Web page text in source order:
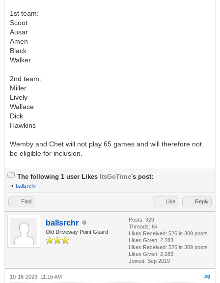
1st team:
Scoot
Ausar
Amen
Black
Walker
2nd team:
Miller
Lively
Wallace
Dick
Hawkins
Wemby and Chet will not play 65 games and will therefore not
be eligible for inclusion.
The following 1 user Likes ItsGoTime's post:
• ballsrchr
Find Like Reply
ballsrchr
Old Driveway Point Guard
Posts: 929
Threads: 64
Likes Received: 526 in 309 posts
Likes Given: 2,283
Likes Received: 526 in 309 posts
Likes Given: 2,283
Joined: Sep 2019
#6
10-16-2023, 11:16 AM